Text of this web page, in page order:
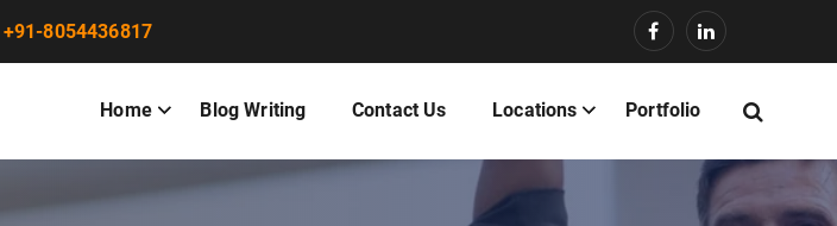
+91-8054436817
Home Blog Writing Contact Us Locations Portfolio